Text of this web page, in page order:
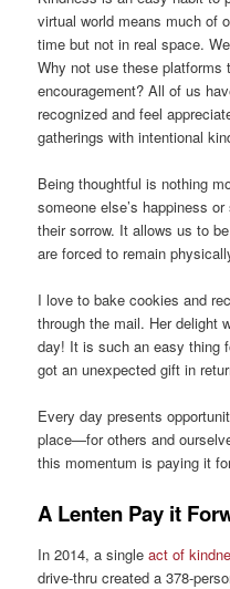
virtual world means much of
time but not in real space.
Why not use these
encouragement? All of us
recognized and feel
gatherings with intentional
Being thoughtful is nothing
someone else’s happiness
their sorrow. It allows us to
are forced to remain
I love to bake cookies and
through the mail. Her delight
day! It is such an easy thing
got an unexpected gift in
Every day presents
place—for others and
this momentum is paying it
A Lenten Pay it
In 2014, a singleact of
drive-thru created a 378-